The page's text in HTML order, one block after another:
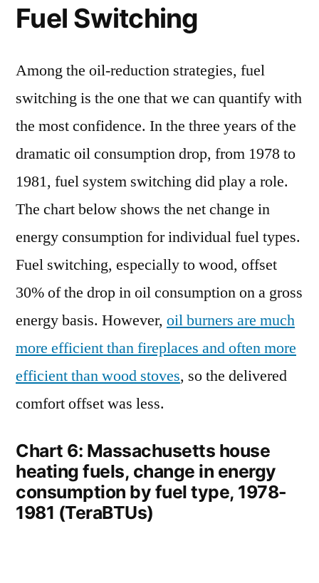
Fuel Switching
Among the oil-reduction strategies, fuel
switching is the one that we can quantify with
the most confidence. In the three years of the
dramatic oil consumption drop, from 1978 to
1981, fuel system switching did play a role.
The chart below shows the net change in
energy consumption for individual fuel types.
Fuel switching, especially to wood, offset
30% of the drop in oil consumption on a gross
energy basis. However, oil burners are much
more efficient than fireplaces and often more
efficient than wood stoves, so the delivered
comfort offset was less.
Chart 6: Massachusetts house
heating fuels, change in energy
consumption by fuel type, 1978-
1981 (TeraBTUs)